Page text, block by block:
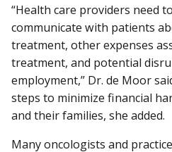
“Health care providers need
communicate with patients
treatment, other expenses
treatment, and potential
employment,” Dr. de Moor
steps to minimize financial
and their families, she added.
Many oncologists and